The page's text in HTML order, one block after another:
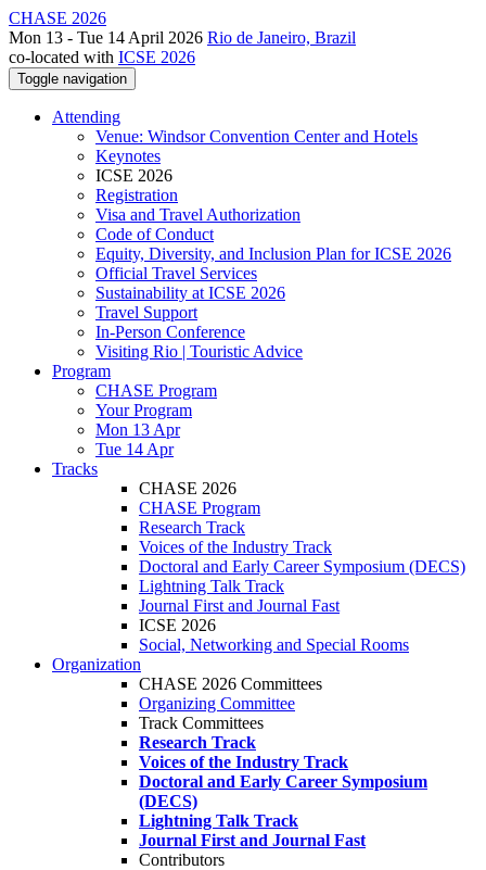
CHASE 2026
Mon 13 - Tue 14 April 2026 Rio de Janeiro, Brazil
co-located with ICSE 2026
Toggle navigation
Attending
Venue: Windsor Convention Center and Hotels
Keynotes
ICSE 2026
Registration
Visa and Travel Authorization
Code of Conduct
Equity, Diversity, and Inclusion Plan for ICSE 2026
Official Travel Services
Sustainability at ICSE 2026
Travel Support
In-Person Conference
Visiting Rio | Touristic Advice
Program
CHASE Program
Your Program
Mon 13 Apr
Tue 14 Apr
Tracks
CHASE 2026
CHASE Program
Research Track
Voices of the Industry Track
Doctoral and Early Career Symposium (DECS)
Lightning Talk Track
Journal First and Journal Fast
ICSE 2026
Social, Networking and Special Rooms
Organization
CHASE 2026 Committees
Organizing Committee
Track Committees
Research Track
Voices of the Industry Track
Doctoral and Early Career Symposium
(DECS)
Lightning Talk Track
Journal First and Journal Fast
Contributors